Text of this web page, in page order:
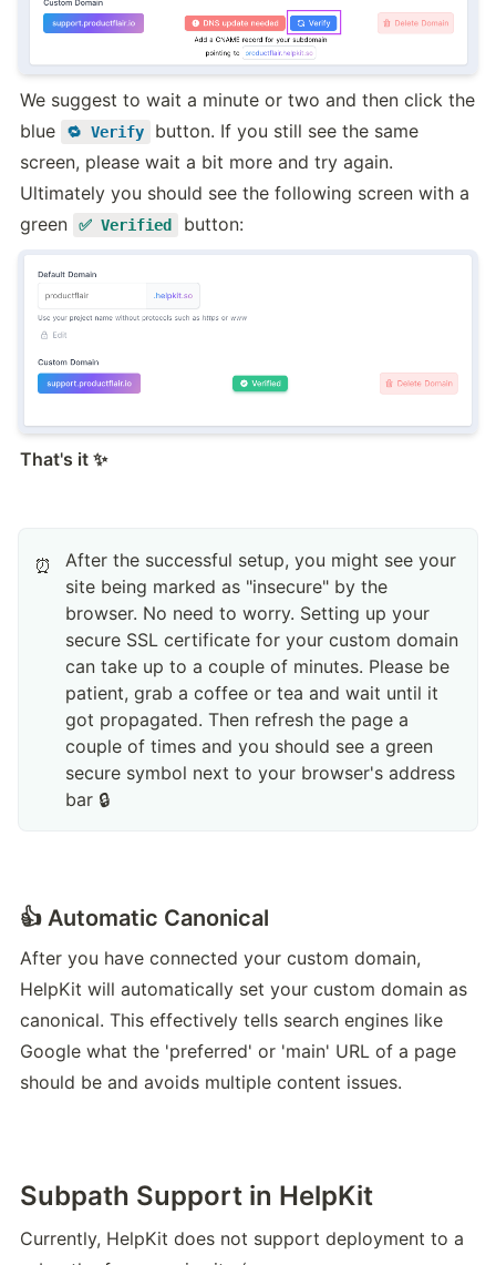
We suggest to wait a minute or two and then click the
blue
🔁 Verify
button. If you still see the same
screen, please wait a bit more and try again.
Ultimately you should see the following screen with a
green
✅ Verified button:
That's it ✨
⏰
After the successful setup, you might see your
site being marked as "insecure" by the
browser. No need to worry. Setting up your
secure SSL certificate for your custom domain
can take up to a couple of minutes. Please be
patient, grab a coffee or tea and wait until it
got propagated. Then refresh the page a
couple of times and you should see a green
secure symbol next to your browser's address
bar 🔒
👍 Automatic Canonical
After you have connected your custom domain,
HelpKit will automatically set your custom domain as
canonical. This effectively tells search engines like
Google what the 'preferred' or 'main' URL of a page
should be and avoids multiple content issues.
Subpath Support in HelpKit
Currently, HelpKit does not support deployment to a